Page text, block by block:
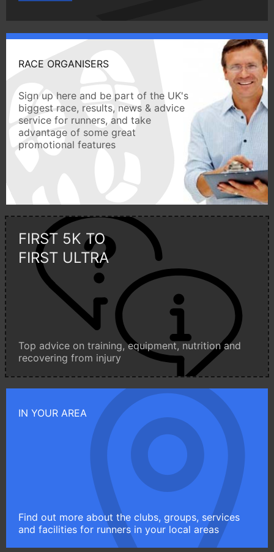
RACE ORGANISERS
Sign up here and be part of the UK's
biggest race, results, news & advice
service for runners, and take
advantage of some great
promotional features
FIRST 5K TO
FIRST ULTRA
Top advice on training, equipment, nutrition and
recovering from injury
IN YOUR AREA
Find out more about the clubs, groups, services
and facilities for runners in your local areas